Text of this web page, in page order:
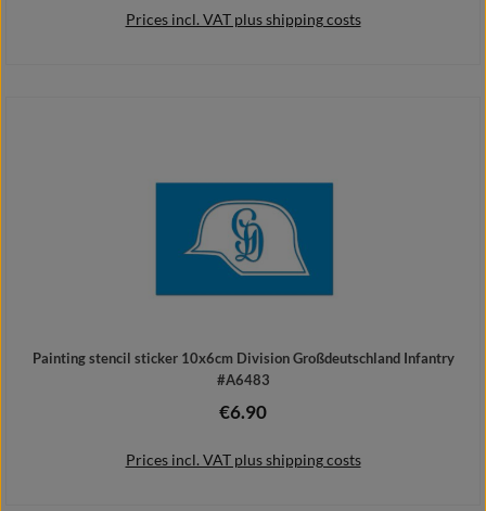
Prices incl. VAT plus shipping costs
Painting stencil sticker 10x6cm Division Großdeutschland Infantry
#A6483
Regular price:
€6.90
Prices incl. VAT plus shipping costs